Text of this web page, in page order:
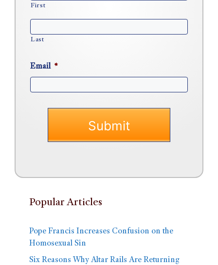
First
Last
Email *
Popular Articles
Pope Francis Increases Confusion on the
Homosexual Sin
Six Reasons Why Altar Rails Are Returning